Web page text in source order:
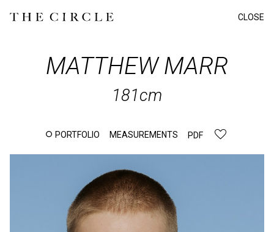
CLOSE
MATTHEWMARR
181cm
PORTFOLIO MEASUREMENTS PDF